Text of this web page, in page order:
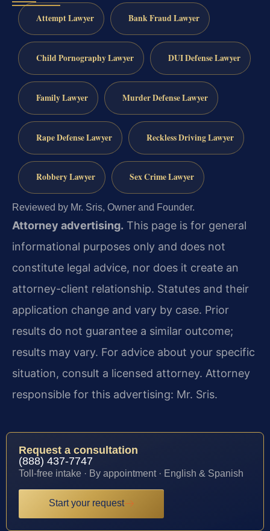
Attempt Lawyer Bank Fraud Lawyer
Child Pornography Lawyer DUI Defense Lawyer
Family Lawyer Murder Defense Lawyer
Rape Defense Lawyer Reckless Driving Lawyer
Robbery Lawyer Sex Crime Lawyer
Reviewed by Mr. Sris, Owner and Founder.
Attorney advertising. This page is for general
informational purposes only and does not
constitute legal advice, nor does it create an
attorney-client relationship. Statutes and their
application change and vary by case. Prior
results do not guarantee a similar outcome;
results may vary. For advice about your specific
situation, consult a licensed attorney. Attorney
responsible for this advertising: Mr. Sris.
Request a consultation
(888) 437-7747
Toll-free intake · By appointment · English & Spanish
Start your request